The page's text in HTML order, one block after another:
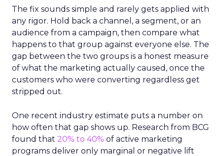
The fix sounds simple and rarely gets applied with
any rigor. Hold back a channel, a segment, or an
audience from a campaign, then compare what
happens to that group against everyone else. The
gap between the two groups is a honest measure
of what the marketing actually caused, once the
customers who were converting regardless get
stripped out.
One recent industry estimate puts a number on
how often that gap shows up. Research from BCG
found that 20% to 40% of active marketing
programs deliver only marginal or negative lift